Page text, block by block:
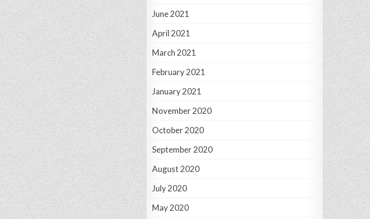
June 2021
April 2021
March 2021
February 2021
January 2021
November 2020
October 2020
September 2020
August 2020
July 2020
May 2020